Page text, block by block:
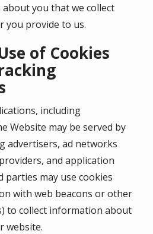
you that we collect
you provide to us.
of Cookies
including
Website may be served by
advertisers, ad networks
and application
parties may use cookies
with web beacons or other
to collect information about
website.